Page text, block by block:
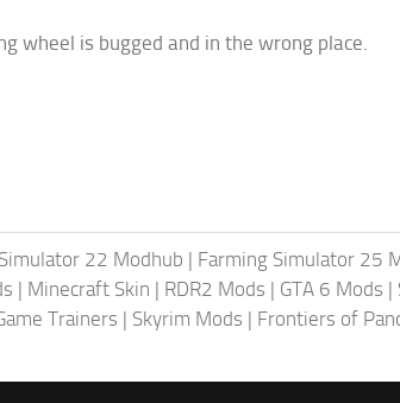
wheel is bugged and in the wrong place.
22 Modhub | Farming Simulator 25
| Minecraft Skin | RDR2 Mods | GTA 6 Mods |
Trainers | Skyrim Mods | Frontiers of